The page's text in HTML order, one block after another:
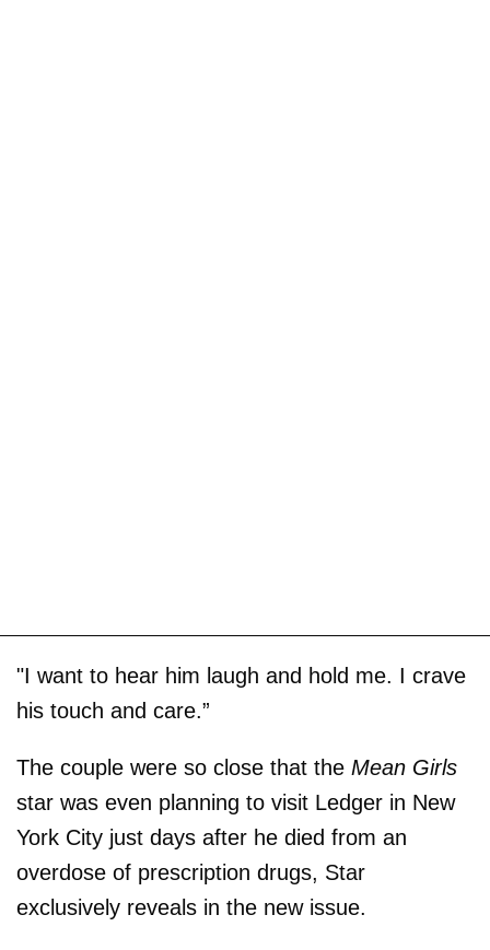
"I want to hear him laugh and hold me. I crave
his touch and care.”
The couple were so close that the Mean Girls
star was even planning to visit Ledger in New
York City just days after he died from an
overdose of prescription drugs, Star
exclusively reveals in the new issue.